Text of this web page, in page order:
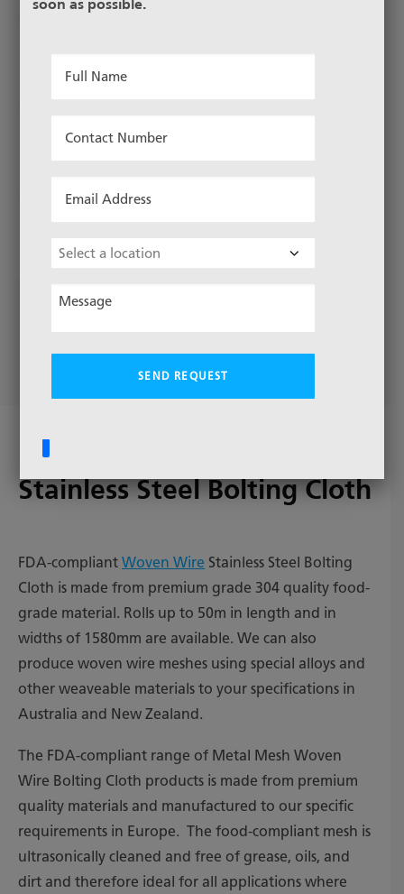
FDA Compliant Woven Wire
Stainless Steel Bolting Cloth
FDA-compliant Woven Wire Stainless Steel Bolting
Cloth is made from premium grade 304 quality food-
grade material. Rolls up to 50m in length and in
widths of 1580mm are available. We can also
produce woven wire meshes using special alloys and
other weaveable materials to your specifications in
Australia and New Zealand.
The FDA-compliant range of Metal Mesh Woven
Wire Bolting Cloth products is made from premium
quality materials and manufactured to our specific
requirements in Europe. The food-compliant mesh is
ultrasonically cleaned and free of grease, oils, and
dirt and therefore ideal for all applications where
soon as possible.